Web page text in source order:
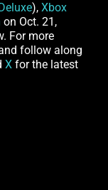
Deluxe), Xbox
on Oct. 21,
For more
follow along
X for the latest